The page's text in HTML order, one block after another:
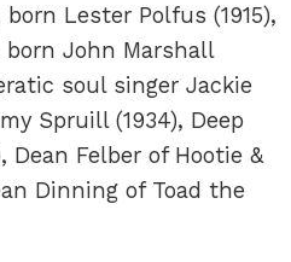
Lester Polfus (1915),
born John Marshall
soul singer Jackie
Spruill (1934), Deep
Dean Felber of Hootie &
Dinning of Toad the